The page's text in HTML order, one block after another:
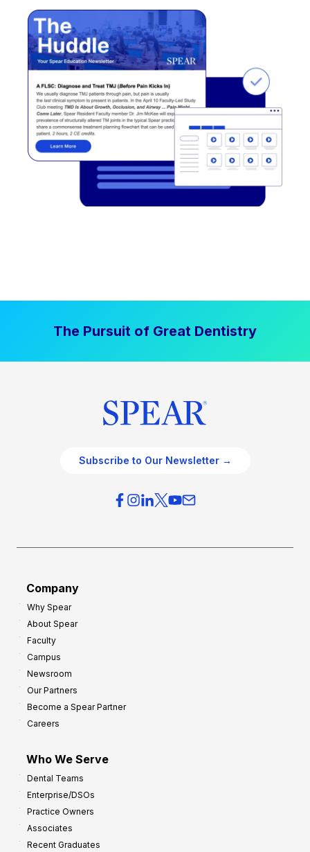
The Pursuit of Great Dentistry
Subscribe to Our Newsletter →
Company
Why Spear
About Spear
Faculty
Campus
Newsroom
Our Partners
Become a Spear Partner
Careers
Who We Serve
Dental Teams
Enterprise/DSOs
Practice Owners
Associates
Recent Graduates